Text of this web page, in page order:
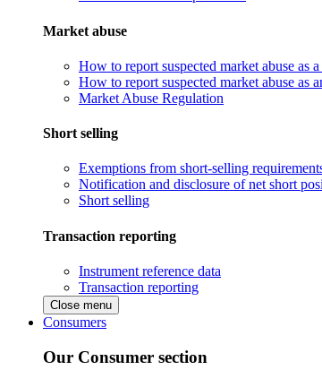
Market abuse
How to report suspected market abuse as
How to report suspected market abuse as
Market Abuse Regulation
Short selling
Exemptions from short-selling
Notification and disclosure of net short
Short selling
Transaction reporting
Instrument reference data
Transaction reporting
Close menu
Consumers
Our Consumer section